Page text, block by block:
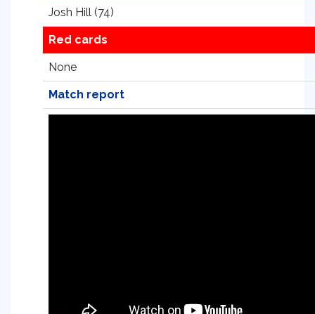
Josh Hill (74)
Red cards
None
Match report